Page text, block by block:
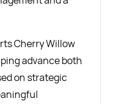
Cherry Willow
advance both
on strategic